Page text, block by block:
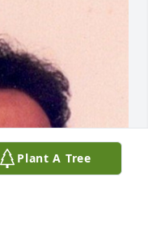
Plant A Tree